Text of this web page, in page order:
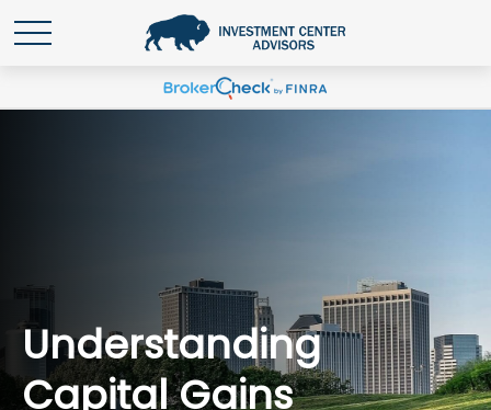
Understanding
Capital Gains